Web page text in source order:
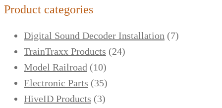
Product categories
Digital Sound Decoder Installation (7)
TrainTraxx Products (24)
Model Railroad (10)
Electronic Parts (35)
HiveID Products (3)